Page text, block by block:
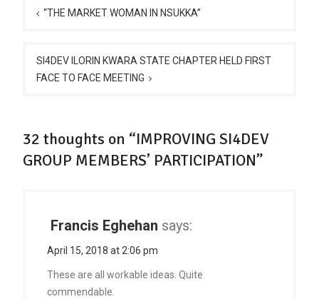
navigation
“THE MARKET WOMAN IN NSUKKA”
SI4DEV ILORIN KWARA STATE CHAPTER HELD FIRST
FACE TO FACE MEETING
32 thoughts on “IMPROVING SI4DEV
GROUP MEMBERS’ PARTICIPATION”
Francis Eghehan says:
April 15, 2018 at 2:06 pm
These are all workable ideas. Quite
commendable.